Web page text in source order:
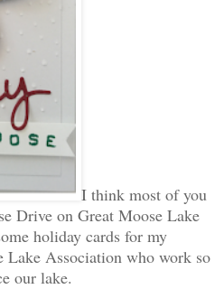
I think most of you
Drive on Great Moose Lake
holiday cards for my
Lake Association who work so
our lake.